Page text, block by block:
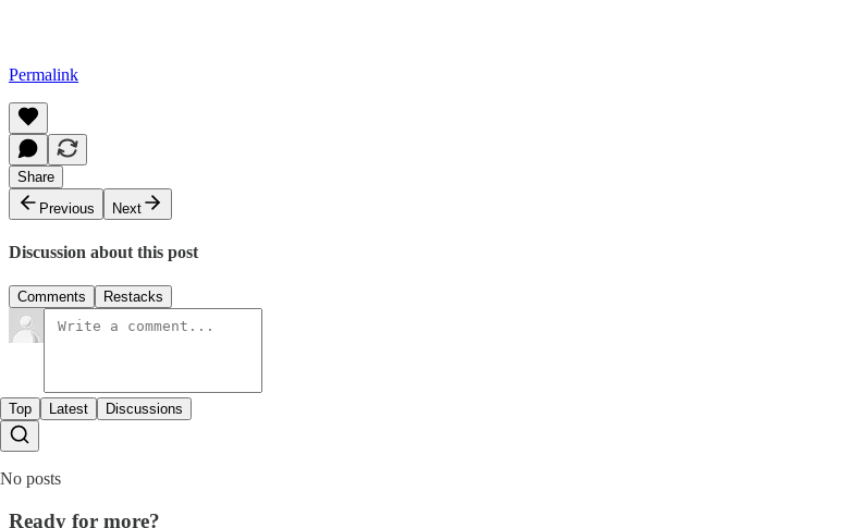
Permalink
Share
Previous
Next
Discussion about this post
Comments Restacks
Top Latest Discussions
No posts
Ready for more?